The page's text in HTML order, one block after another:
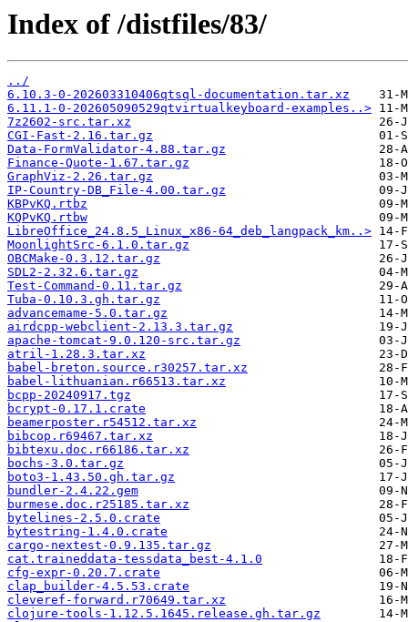
Index of /distfiles/83/
../
6.10.3-0-202603310406qtsql-documentation.tar.xz
6.11.1-0-202605090529qtvirtualkeyboard-examples..>
7z2602-src.tar.xz
CGI-Fast-2.16.tar.gz
Data-FormValidator-4.88.tar.gz
Finance-Quote-1.67.tar.gz
GraphViz-2.26.tar.gz
IP-Country-DB_File-4.00.tar.gz
KBPvKQ.rtbz
KQPvKQ.rtbw
LibreOffice_24.8.5_Linux_x86-64_deb_langpack_km..>
MoonlightSrc-6.1.0.tar.gz
OBCMake-0.3.12.tar.gz
SDL2-2.32.6.tar.gz
Test-Command-0.11.tar.gz
Tuba-0.10.3.gh.tar.gz
advancemame-5.0.tar.gz
airdcpp-webclient-2.13.3.tar.gz
apache-tomcat-9.0.120-src.tar.gz
atril-1.28.3.tar.xz
babel-breton.source.r30257.tar.xz
babel-lithuanian.r66513.tar.xz
bcpp-20240917.tgz
bcrypt-0.17.1.crate
beamerposter.r54512.tar.xz
bibcop.r69467.tar.xz
bibtexu.doc.r66186.tar.xz
bochs-3.0.tar.gz
boto3-1.43.50.gh.tar.gz
bundler-2.4.22.gem
burmese.doc.r25185.tar.xz
bytelines-2.5.0.crate
bytestring-1.4.0.crate
cargo-nextest-0.9.135.tar.gz
cat.traineddata-tessdata_best-4.1.0
cfg-expr-0.20.7.crate
clap_builder-4.5.53.crate
cleveref-forward.r70649.tar.xz
clojure-tools-1.12.5.1645.release.gh.tar.gz